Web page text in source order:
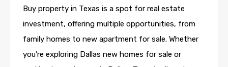
Buy property in Texas is a spot for real estate
investment, offering multiple opportunities, from
family homes to new apartment for sale. Whether
you’re exploring Dallas new homes for sale or